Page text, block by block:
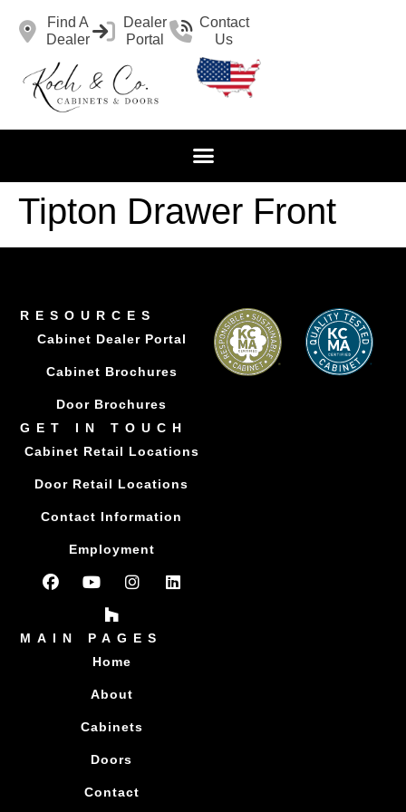
Find A
Dealer
Dealer
Portal
Contact
Us
Tipton Drawer Front
RESOURCES
Cabinet Dealer Portal
Cabinet Brochures
Door Brochures
GET IN TOUCH
Cabinet Retail Locations
Door Retail Locations
Contact Information
Employment
MAIN PAGES
Home
About
Cabinets
Doors
Contact